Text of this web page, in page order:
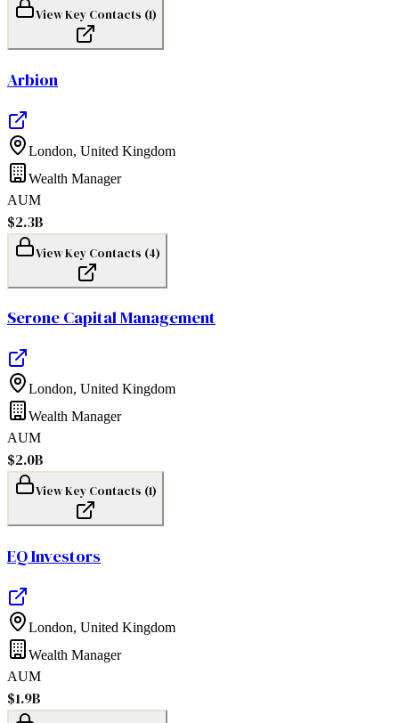
View Key Contacts (1)
Arbion
London, United Kingdom
Wealth Manager
AUM
$2.3B
View Key Contacts (4)
Serone Capital Management
London, United Kingdom
Wealth Manager
AUM
$2.0B
View Key Contacts (1)
EQ Investors
London, United Kingdom
Wealth Manager
AUM
$1.9B